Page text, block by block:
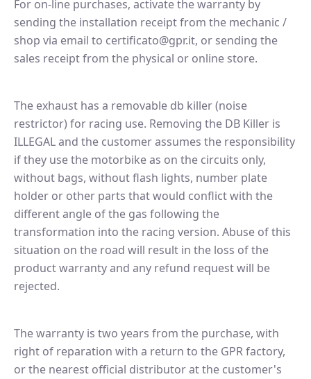
For on-line purchases, activate the warranty by
sending the installation receipt from the mechanic /
shop via email to certificato@gpr.it, or sending the
sales receipt from the physical or online store.
The exhaust has a removable db killer (noise
restrictor) for racing use. Removing the DB Killer is
ILLEGAL and the customer assumes the responsibility
if they use the motorbike as on the circuits only,
without bags, without flash lights, number plate
holder or other parts that would conflict with the
different angle of the gas following the
transformation into the racing version. Abuse of this
situation on the road will result in the loss of the
product warranty and any refund request will be
rejected.
The warranty is two years from the purchase, with
right of reparation with a return to the GPR factory,
or the nearest official distributor at the customer's